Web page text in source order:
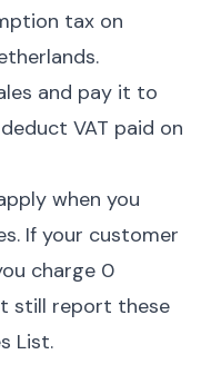
tax on
and pay it to
VAT paid on
when you
If your customer
charge 0
still report these
List.